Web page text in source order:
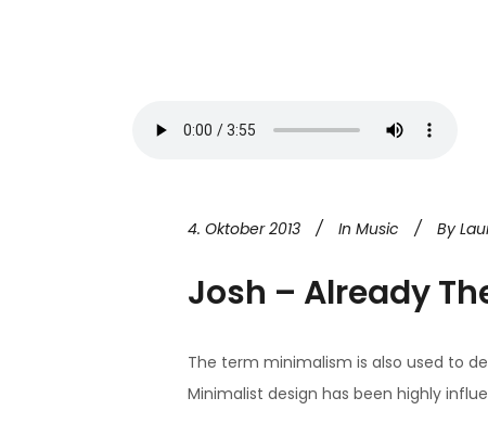
4. Oktober 2013 In Music By
Josh – Already
The term minimalism is also used to
Minimalist design has been highly